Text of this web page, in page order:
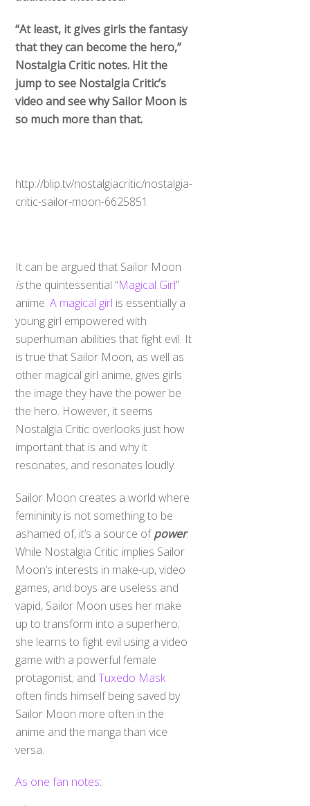
“At least, it gives girls the fantasy
that they can become the hero,”
Nostalgia Critic notes. Hit the
jump to see Nostalgia Critic’s
video and see why Sailor Moon is
so much more than that.
critic-sailor-moon-6625851
the quintessential “
anime.
is essentially a
young girl empowered with
superhuman abilities that fight evil. It
is true that Sailor Moon, as well as
other magical girl anime, gives girls
the image they have the power be
the hero. However, it seems
Nostalgia Critic overlooks just how
important that is and why it
resonates, and resonates loudly.
femininity is not something to be
ashamed of, it’s a source ofpower
While Nostalgia Critic implies Sailor
Moon’s interests in make-up, video
games, and boys are useless and
vapid, Sailor Moon uses her make
up to transform into a superhero;
she learns to fight evil using a video
game with a powerful female
protagonist; andTuxedo Mask
often finds himself being saved by
Sailor Moon more often in the
anime and the manga than vice
versa.